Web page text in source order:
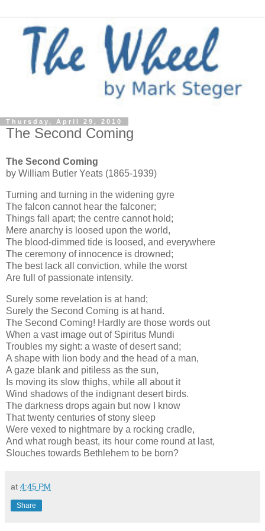
Thursday, April 29, 2010
The Second Coming
The Second Coming
by William Butler Yeats (1865-1939)
Turning and turning in the widening gyre
The falcon cannot hear the falconer;
Things fall apart; the centre cannot hold;
Mere anarchy is loosed upon the world,
The blood-dimmed tide is loosed, and everywhere
The ceremony of innocence is drowned;
The best lack all conviction, while the worst
Are full of passionate intensity.
Surely some revelation is at hand;
Surely the Second Coming is at hand.
The Second Coming! Hardly are those words out
When a vast image out of Spiritus Mundi
Troubles my sight: a waste of desert sand;
A shape with lion body and the head of a man,
A gaze blank and pitiless as the sun,
Is moving its slow thighs, while all about it
Wind shadows of the indignant desert birds.
The darkness drops again but now I know
That twenty centuries of stony sleep
Were vexed to nightmare by a rocking cradle,
And what rough beast, its hour come round at last,
Slouches towards Bethlehem to be born?
at 4:45 PM
Share